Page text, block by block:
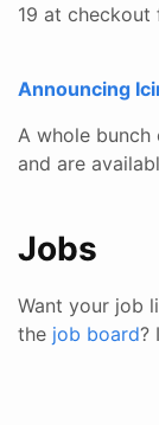
19 at checkout
Announcing
A whole bunch
and are
Jobs
Want your job
the job board?